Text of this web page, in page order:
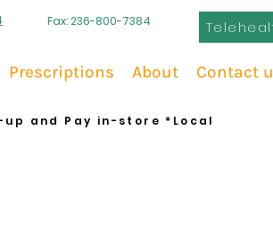
Fax: 236-800-7384
Prescriptions About Contact
and Pay in-store *Local